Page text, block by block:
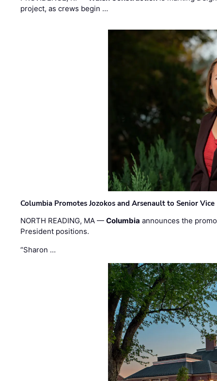
project, as crews begin …
Columbia Promotes Jozokos and Arsenault to Senior
NORTH READING, MA —Columbia announces the
President positions.
“Sharon …